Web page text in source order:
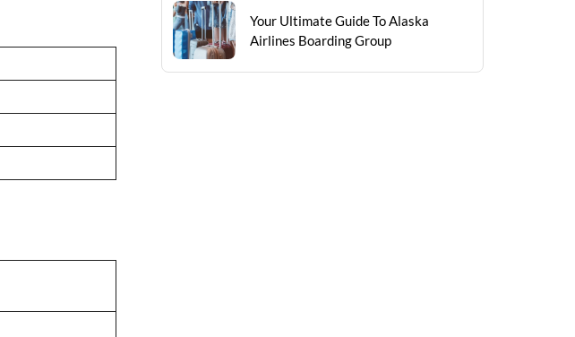
Your Ultimate Guide To Alaska
Airlines Boarding Group